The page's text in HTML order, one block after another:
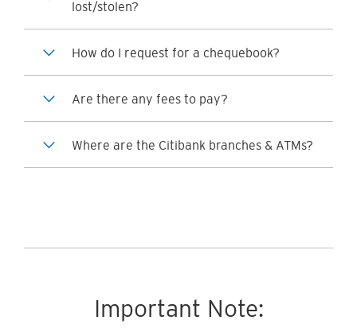
lost/stolen?
How do I request for a chequebook?
Are there any fees to pay?
Where are the Citibank branches & ATMs?
Important Note: